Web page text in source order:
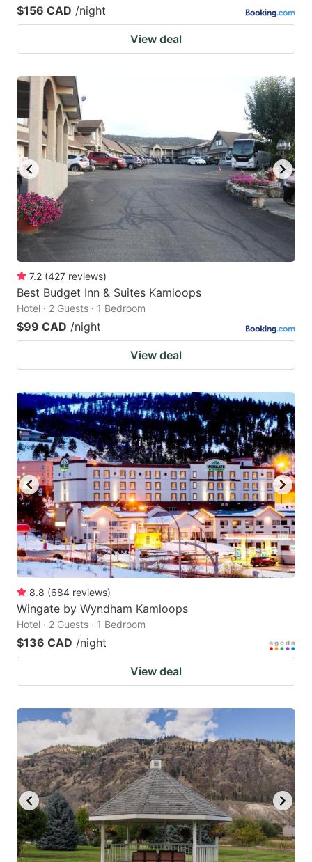
$156 CAD /night
View deal
7.2 (427 reviews)
Best Budget Inn & Suites Kamloops
Hotel · 2 Guests · 1 Bedroom
$99 CAD /night
View deal
8.8 (684 reviews)
Wingate by Wyndham Kamloops
Hotel · 2 Guests · 1 Bedroom
$136 CAD /night
View deal